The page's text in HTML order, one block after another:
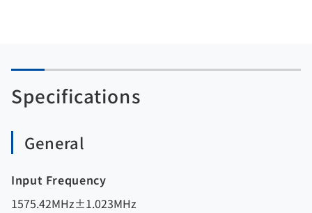
Specifications
General
Input Frequency
1575.42MHz±1.023MHz